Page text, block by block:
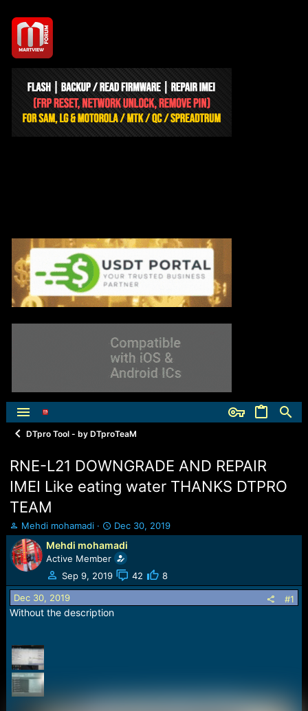
DTpro Tool - by DTproTeaM
RNE-L21 DOWNGRADE AND REPAIR
IMEI Like eating water THANKS DTPRO
TEAM
T
h
r
e
a
d
s
t
t
e
r
Mehdi mohamadi
S
t
a
r
t
d
t
Dec 30, 2019
Mehdi mohamadi
Active Member
Sep 9, 2019
42 8
Dec 30, 2019 #1
Without the description